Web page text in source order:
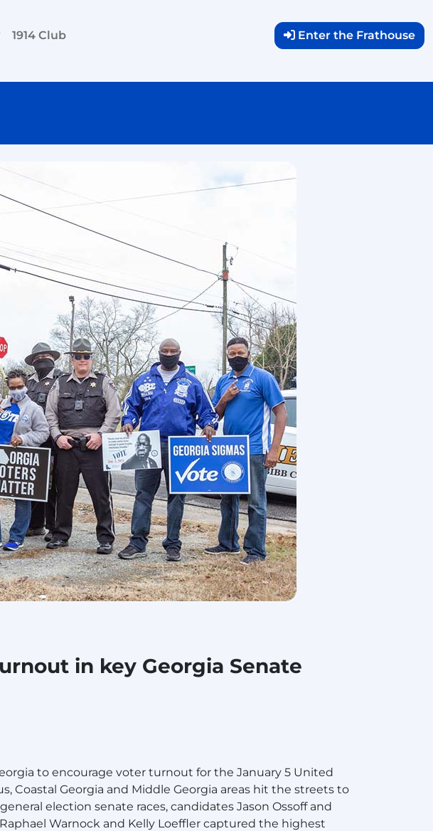
1914 Club Enter the Frathouse
in key Georgia Senate
to encourage voter turnout for the January 5 United
Coastal Georgia and Middle Georgia areas hit the streets to
election senate races, candidates Jason Ossoff and
Warnock and Kelly Loeffler captured the highest